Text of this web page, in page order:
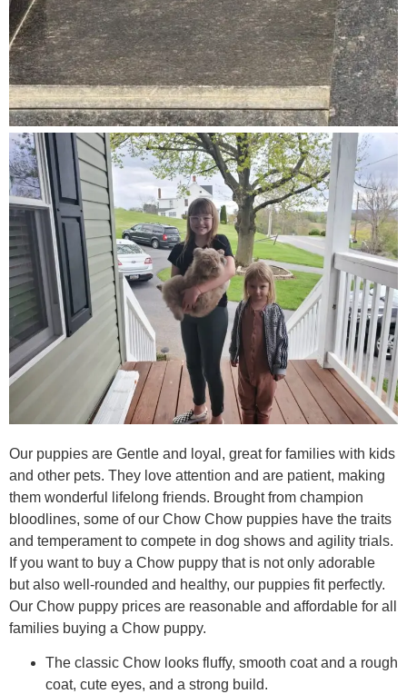
Our puppies are Gentle and loyal, great for families with kids
and other pets. They love attention and are patient, making
them wonderful lifelong friends. Brought from champion
bloodlines, some of our Chow Chow puppies have the traits
and temperament to compete in dog shows and agility trials.
If you want to buy a Chow puppy that is not only adorable
but also well-rounded and healthy, our puppies fit perfectly.
Our Chow puppy prices are reasonable and affordable for all
families buying a Chow puppy.
The classic Chow looks fluffy, smooth coat and a rough
coat, cute eyes, and a strong build.